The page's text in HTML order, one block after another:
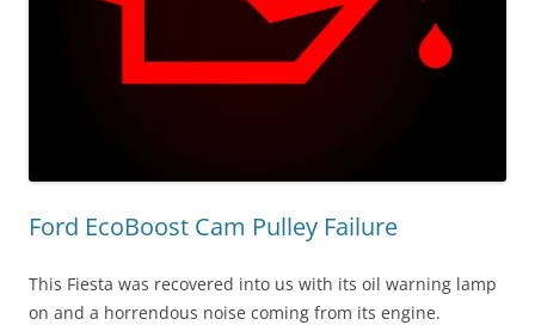
Ford EcoBoost Cam Pulley Failure
This Fiesta was recovered into us with its oil warning lamp
on and a horrendous noise coming from its engine.